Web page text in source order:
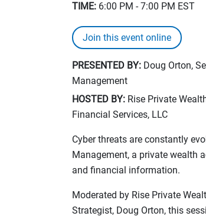
TIME: 6:00 PM - 7:00 PM EST
Join this event online
PRESENTED BY: Doug Orton,
Management
HOSTED BY: Rise Private
Financial Services, LLC
Cyber threats are constantly
Management, a private wealth
and financial information.
Moderated by Rise Private
Strategist, Doug Orton, this